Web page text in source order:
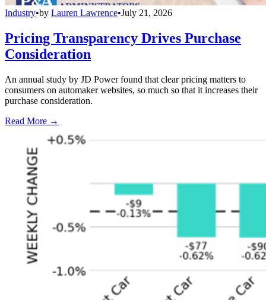
Industry•by Lauren Lawrence•July 21, 2026
Pricing Transparency Drives Purchase
Consideration
An annual study by JD Power found that clear pricing matters to
consumers on automaker websites, so much so that it increases their
purchase consideration.
Read More →